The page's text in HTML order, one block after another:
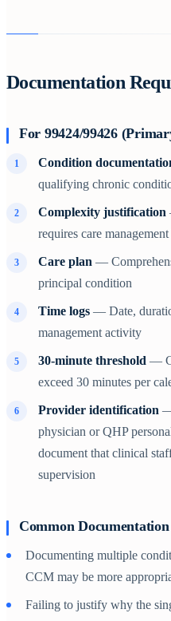
Documentation
For 99424/99426
Condition
qualifying chronic
Complexity justification
requires care
Care plan —
principal condition
Time logs — Date,
management activity
30-minute threshold —
exceed 30 minutes per
Provider identification —
physician or QHP
document that clinical
supervision
Common
Documenting multiple
CCM may be more
Failing to justify why the